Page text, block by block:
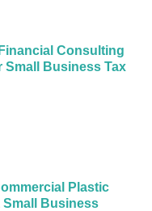
Consulting
Small Business Tax
Plastic
Small Business